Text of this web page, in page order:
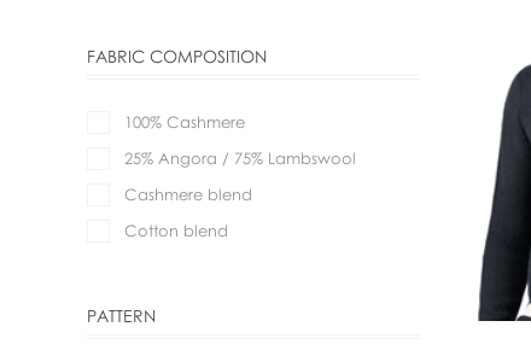
FABRIC COMPOSITION
100% Cashmere
25% Angora / 75% Lambswool
Cashmere blend
Cotton blend
PATTERN